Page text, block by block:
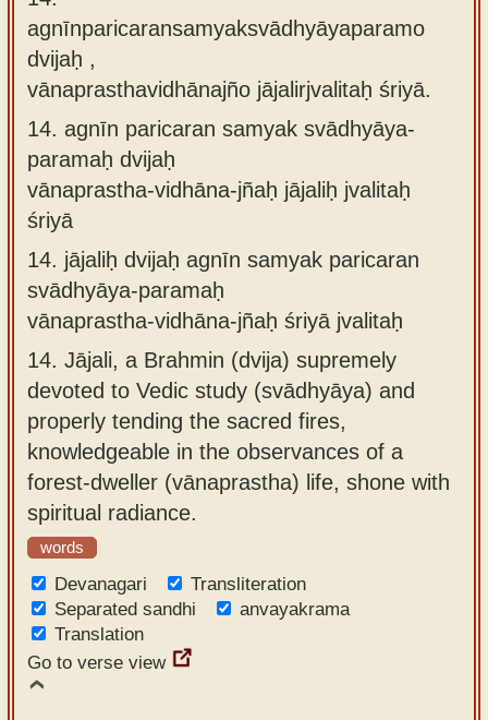
agnīnparicaransamyaksvādhyāyaparamo
dvijaḥ ,
vānaprasthavidhānajño jājalirjvalitaḥ śriyā.
14. agnīn paricaran samyak svādhyāya-
paramaḥ dvijaḥ
vānaprastha-vidhāna-jñaḥ jājaliḥ jvalitaḥ
śriyā
14. jājaliḥ dvijaḥ agnīn samyak paricaran
svādhyāya-paramaḥ
vānaprastha-vidhāna-jñaḥ śriyā jvalitaḥ
14. Jājali, a Brahmin (dvija) supremely
devoted to Vedic study (svādhyāya) and
properly tending the sacred fires,
knowledgeable in the observances of a
forest-dweller (vānaprastha) life, shone with
spiritual radiance.
words
Devanagari
Transliteration
Separated sandhi
anvayakrama
Translation
Go to verse view